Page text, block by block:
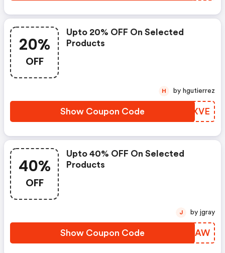
20%
OFF
Upto 20% OFF On Selected
Products
Show Coupon Code PQMXVE
H by hgutierrez
40%
OFF
Upto 40% OFF On Selected
Products
Show Coupon Code DFALAW
J by jgray